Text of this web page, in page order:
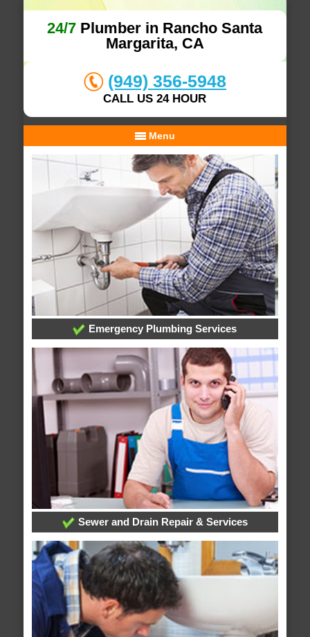
24/7 Plumber in Rancho Santa
Margarita, CA
(949) 356-5948
CALL US 24 HOUR
Menu
Emergency Plumbing Services
Sewer and Drain Repair & Services